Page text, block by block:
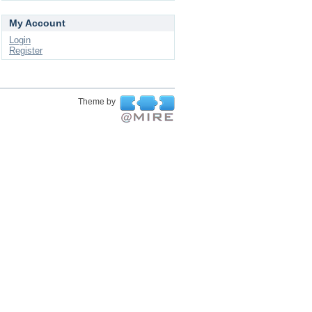
My Account
Login
Register
Theme by